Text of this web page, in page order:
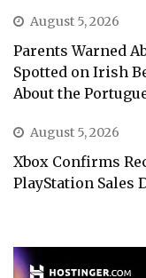
August 5, 2026
Parents Warned
Spotted on Irish
About the
August 5, 2026
Xbox Confirms
PlayStation Sales